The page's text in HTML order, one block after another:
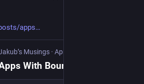
apps
Musings · Apr 22
With Boundaries